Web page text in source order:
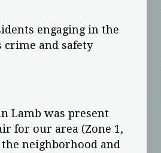
engaging in the
crime and safety
Lamb was present
for our area (Zone 1,
the neighborhood and